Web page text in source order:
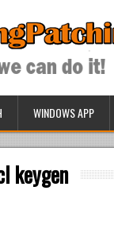
WINDOWS APP
keygen